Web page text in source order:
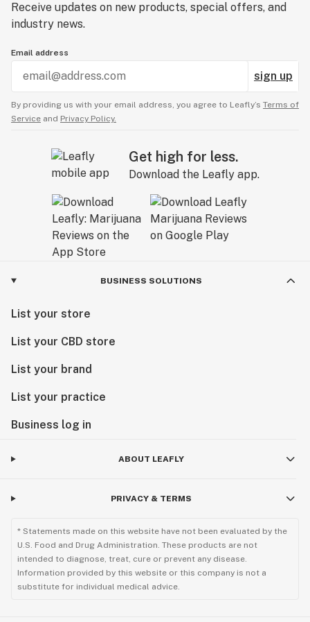
Receive updates on new products, special offers, and
industry news.
Email address
sign up
By providing us with your email address, you agree to Leafly’s Terms of
Service and Privacy Policy.
Get high for less.
Download the Leafly app.
BUSINESS SOLUTIONS
List your store
List your CBD store
List your brand
List your practice
Business log in
ABOUT LEAFLY
PRIVACY & TERMS
* Statements made on this website have not been evaluated by the
U.S. Food and Drug Administration. These products are not
intended to diagnose, treat, cure or prevent any disease.
Information provided by this website or this company is not a
substitute for individual medical advice.